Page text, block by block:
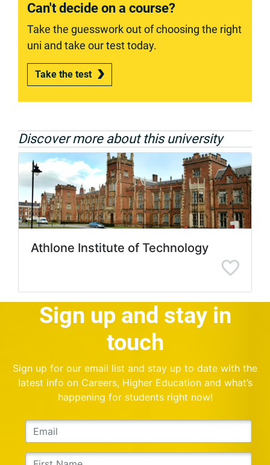
Can't decide on a course?
Take the guesswork out of choosing the right
uni and take our test today.
Take the test
Discover more about this university
Athlone Institute of Technology
Sign up and stay in
touch
Sign up for our email list and stay up to date with the
latest info on Careers, Higher Education and what’s
happening for students right now!